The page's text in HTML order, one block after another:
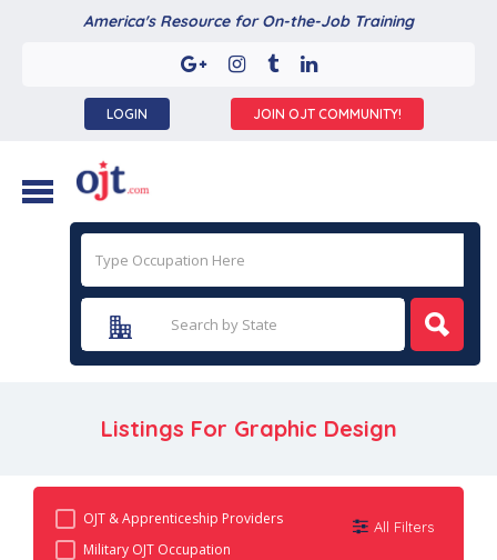
America's Resource for On-the-Job Training
LOGIN JOIN OJT COMMUNITY!
Listings For Graphic Design
OJT & Apprenticeship Providers
Military OJT Occupation
All Filters